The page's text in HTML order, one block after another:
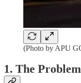
(Photo by APU
1. The